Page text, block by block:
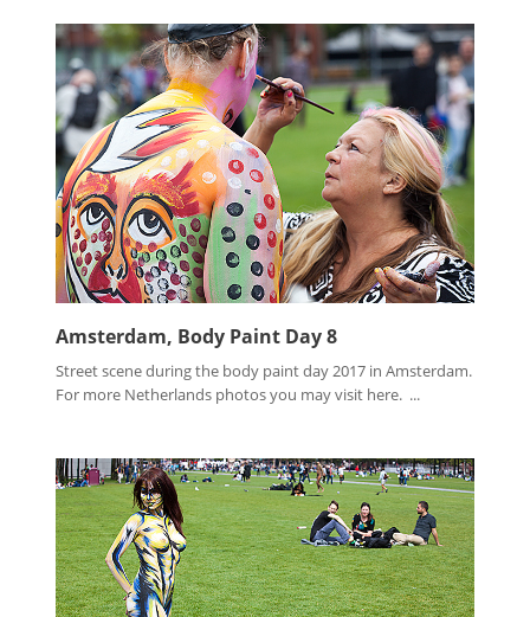
Amsterdam, Body Paint Day 8
Street scene during the body paint day 2017 in Amsterdam.
For more Netherlands photos you may visit here. ...